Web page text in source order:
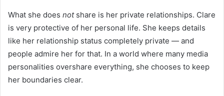
What she does notshare is her private relationships. Clare
is very protective of her personal life. She keeps details
like her relationship status completely private — and
people admire her for that. In a world where many media
personalities overshare everything, she chooses to keep
her boundaries clear.